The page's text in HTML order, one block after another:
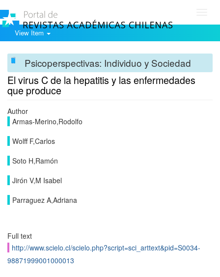
View Item
Psicoperspectivas: Individuo y Sociedad
El virus C de la hepatitis y las enfermedades
que produce
Author
Armas-Merino,Rodolfo
Wolff F,Carlos
Soto H,Ramón
Jirón V,M Isabel
Parraguez A,Adriana
Full text
http://www.scielo.cl/scielo.php?script=sci_arttext&pid=S0034-
98871999001000013